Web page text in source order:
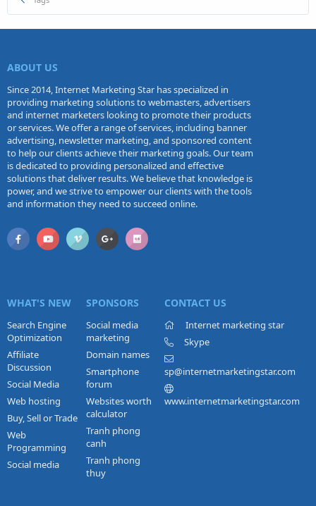
ABOUT US
Since 2014, Internet Marketing Star has specialized in
providing marketing solutions to webmasters, advertisers
and internet marketers looking to promote their products
or services. We offer a range of services, including banner
advertising, newsletter marketing, and sponsored content
to help our clients achieve their marketing goals. Our team
is dedicated to providing personalized and effective
solutions that deliver results. We believe that knowledge is
power, and we strive to empower our clients with the tools
and information they need to succeed online.
WHAT'S NEW
Search Engine
Optimization
Affiliate
Discussion
Social Media
Web hosting
Buy, Sell or Trade
Web
Programming
Social media
SPONSORS
Social media
marketing
Domain names
Smartphone
forum
Websites worth
calculator
Tranh phong
canh
Tranh phong
thuy
CONTACT US
Internet marketing star
Skype
sp@internetmarketingstar.com
www.internetmarketingstar.com